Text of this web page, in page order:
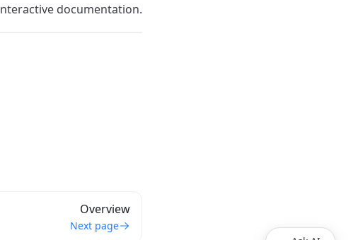
documentation.
Overview
Next page